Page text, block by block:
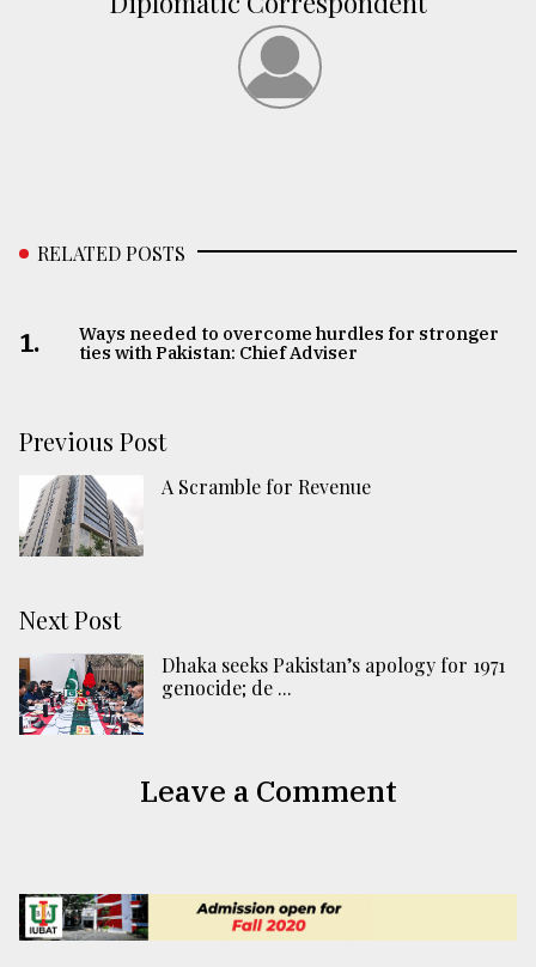
RELATED POSTS
1.
Ways needed to overcome hurdles for stronger
ties with Pakistan: Chief Adviser
Previous Post
A Scramble for Revenue
Next Post
Dhaka seeks Pakistan’s apology for 1971
genocide; de ...
Leave a Comment